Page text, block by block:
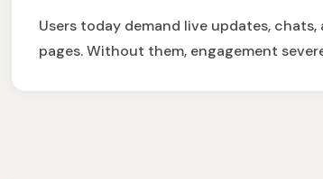
Users today demand live updates,
pages. Without them, engagement